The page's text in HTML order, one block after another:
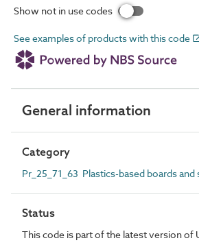
Show not in use codes
See examples of products with this code
General information
Category
Pr_25_71_63 Plastics-based boards and
Status
This code is part of the latest version of